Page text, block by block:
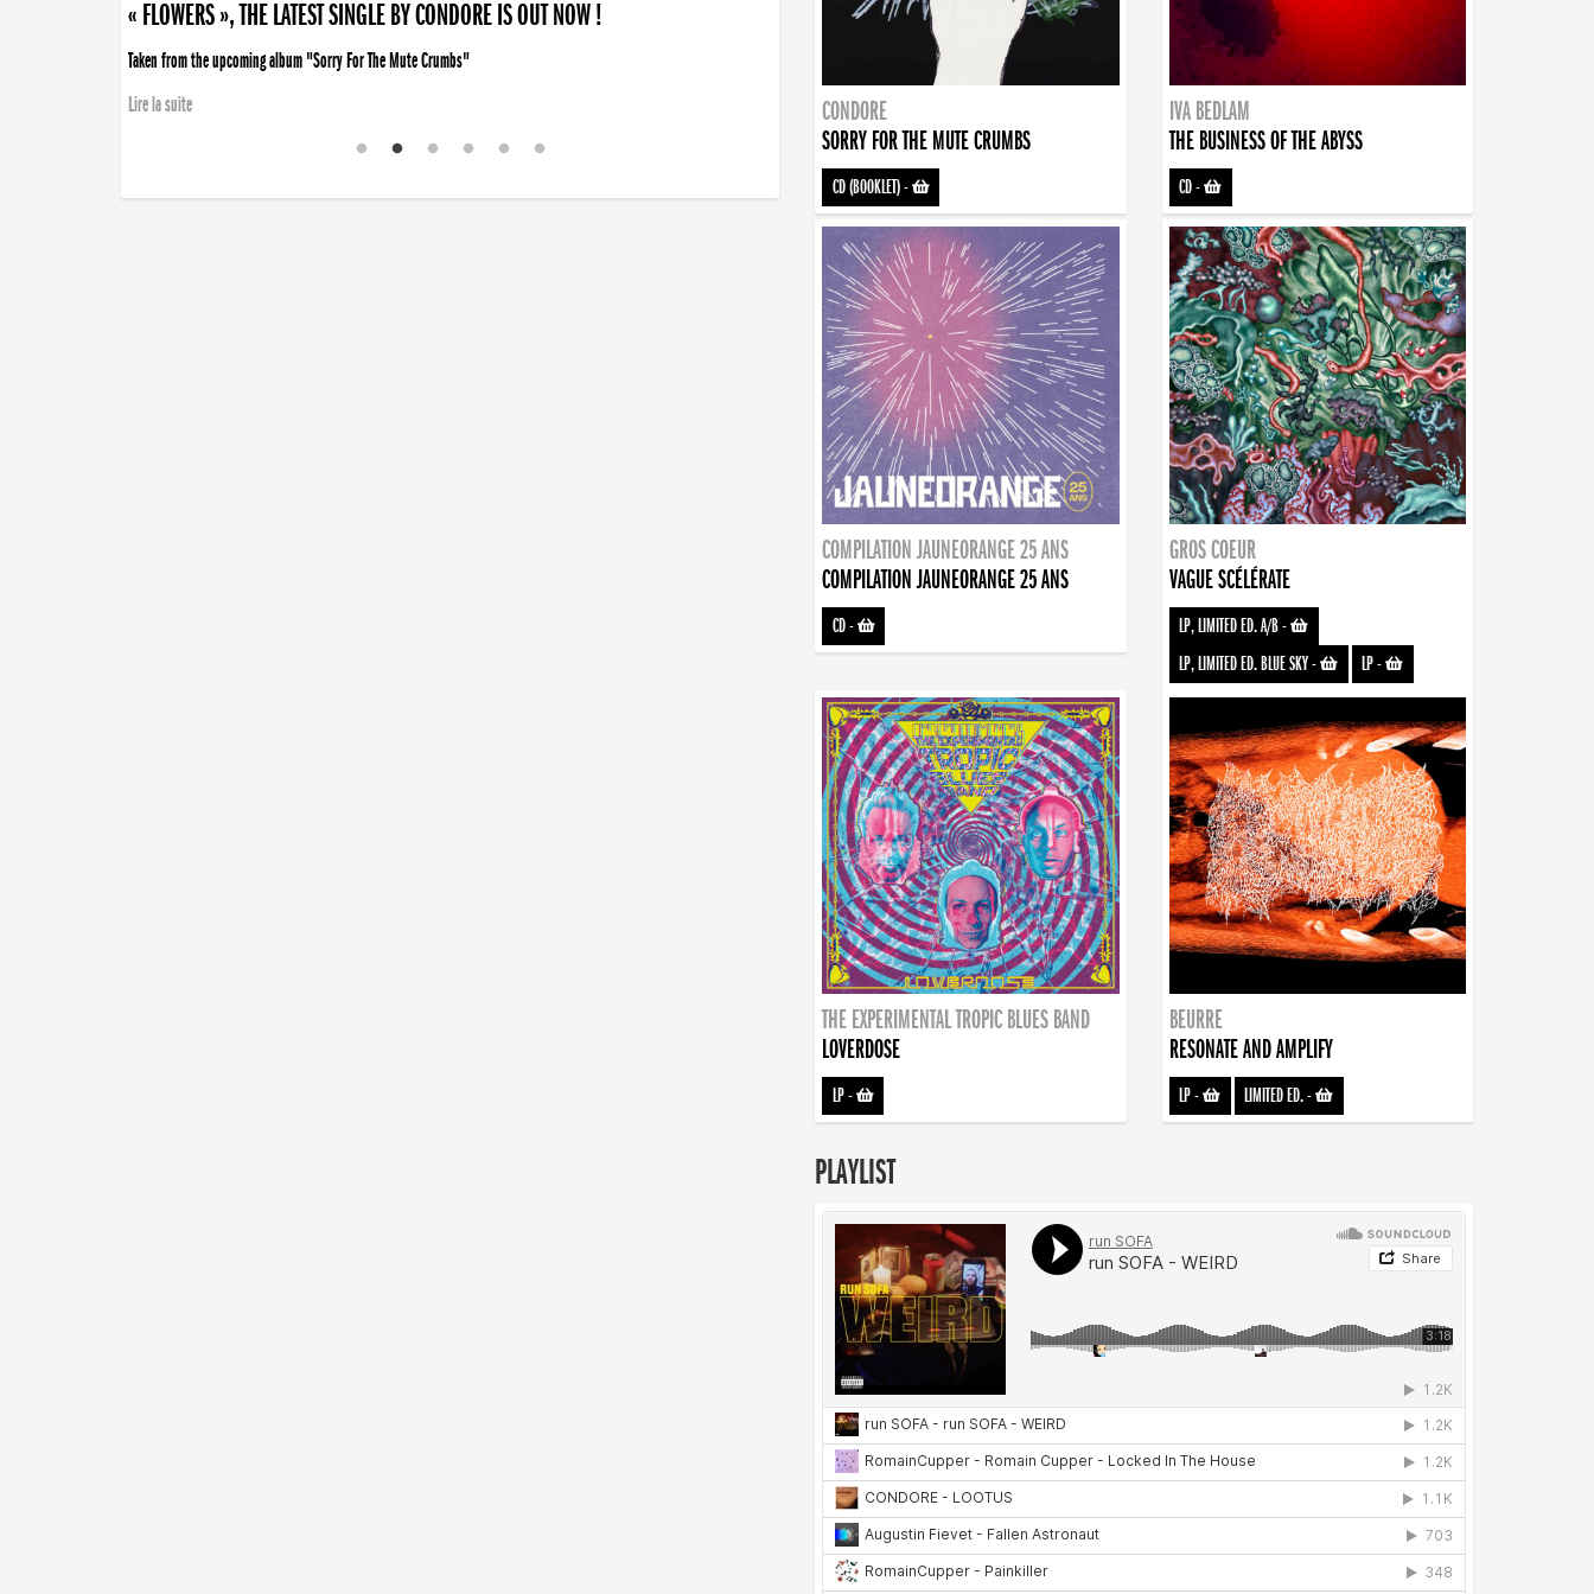
« FLOWERS », THE LATEST SINGLE BY CONDORE IS OUT NOW !
Taken from the upcoming album "Sorry For The Mute Crumbs"
Lire la suite
CONDORE
SORRY FOR THE MUTE CRUMBS
CD (BOOKLET)-
IVA BEDLAM
THE BUSINESS OF THE ABYSS
CD-
COMPILATION JAUNEORANGE 25 ANS
COMPILATION JAUNEORANGE 25 ANS
CD-
GROS COEUR
VAGUE SCÉLÉRATE
LP, LIMITED ED. A/B-
LP, LIMITED ED. BLUE SKY- LP-
THE EXPERIMENTAL TROPIC BLUES BAND
LOVERDOSE
LP-
BEURRE
RESONATE AND AMPLIFY
LP- LIMITED ED.-
PLAYLIST